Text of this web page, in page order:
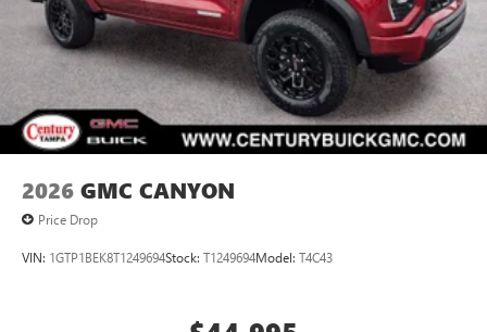
2026 GMC CANYON
Price Drop
VIN: 1GTP1BEK8T1249694Stock: T1249694Model: T4C43